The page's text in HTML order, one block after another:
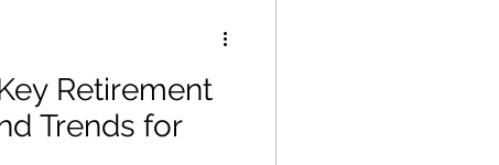
Retirement
Trends for